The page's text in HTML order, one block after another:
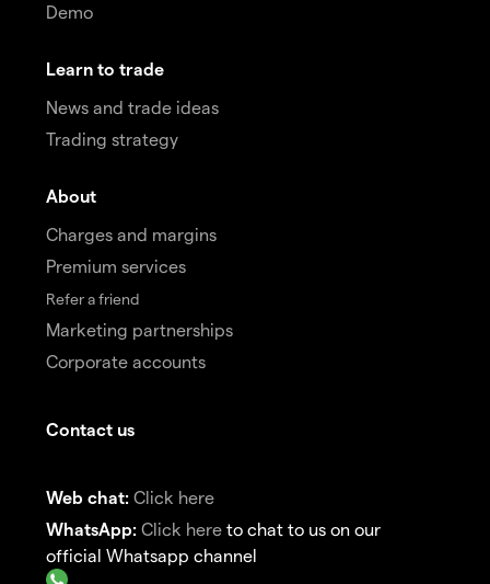
Demo
Learn to trade
News and trade ideas
Trading strategy
About
Charges and margins
Premium services
Refer a friend
Marketing partnerships
Corporate accounts
Contact us
Web chat: Click here
WhatsApp: Click here to chat to us on our
official Whatsapp channel